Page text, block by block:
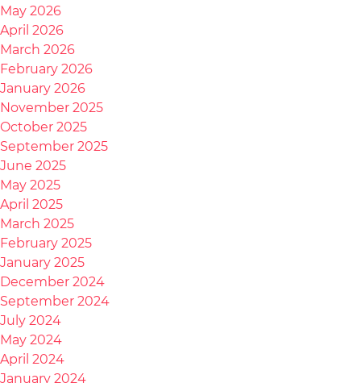
May 2026
April 2026
March 2026
February 2026
January 2026
November 2025
October 2025
September 2025
June 2025
May 2025
April 2025
March 2025
February 2025
January 2025
December 2024
September 2024
July 2024
May 2024
April 2024
January 2024